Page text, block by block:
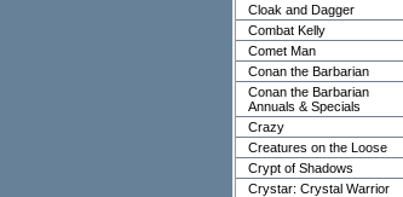
Cloak and Dagger
Combat Kelly
Comet Man
Conan the Barbarian
Conan the Barbarian
Annuals & Specials
Crazy
Creatures on the Loose
Crypt of Shadows
Crystar: Crystal Warrior